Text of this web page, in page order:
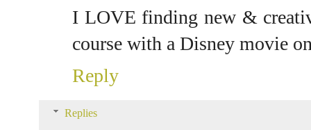
I LOVE finding new &
course with a Disney movie
Reply
Replies